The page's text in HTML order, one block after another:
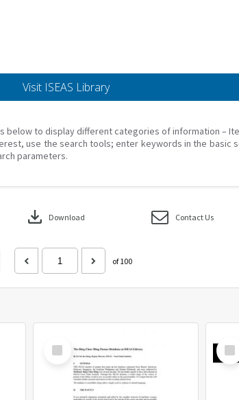
Visit ISEAS Library
to display different categories of information –
use the search tools; enter keywords in the basic
parameters.
download Download Contact Us
of 100
Select
Item
Item